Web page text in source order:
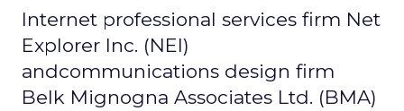
Internet professional services firm Net
Explorer Inc. (NEI)
andcommunications design firm
Belk Mignogna Associates Ltd. (BMA)